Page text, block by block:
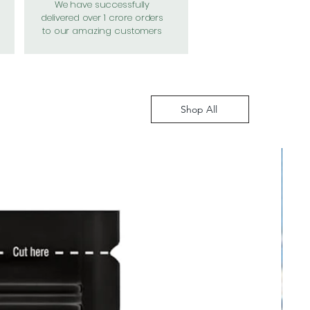
We have successfully
delivered over 1 crore orders
to our amazing customers
Shop All